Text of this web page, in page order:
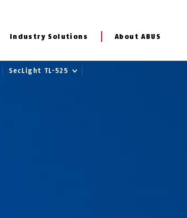
Industry Solutions About ABUS
SecLight TL-525